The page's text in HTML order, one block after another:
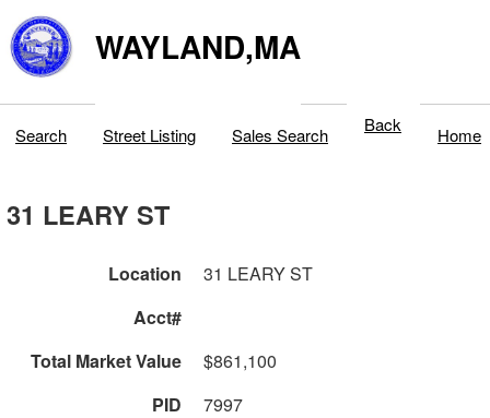
WAYLAND,MA
Search Street Listing Sales Search Back Home
31 LEARY ST
Location
31 LEARY ST
Acct#
Total Market Value
$861,100
PID
7997